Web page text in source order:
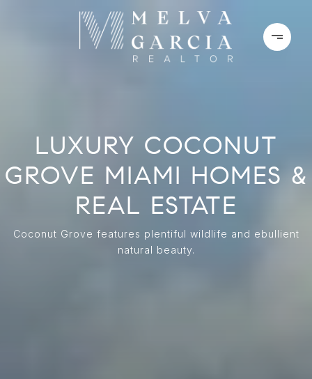
LUXURY COCONUT
GROVE MIAMI HOMES &
REAL ESTATE
Coconut Grove features plentiful wildlife and ebullient
natural beauty.